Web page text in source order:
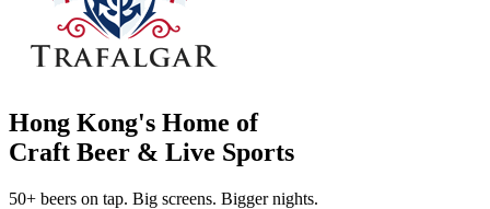
Hong Kong's Home of
Craft Beer & Live Sports
50+ beers on tap. Big screens. Bigger nights.